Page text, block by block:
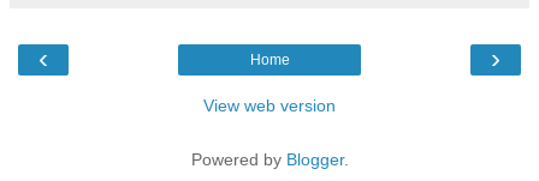
‹ ›
Home
View web version
Powered by Blogger.